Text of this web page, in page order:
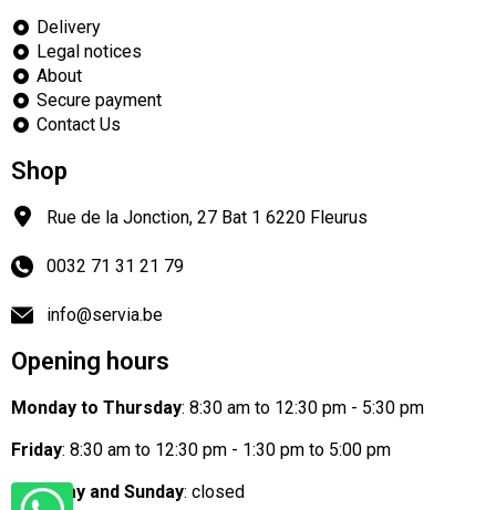
Delivery
Legal notices
About
Secure payment
Contact Us
Shop
Rue de la Jonction, 27 Bat 1 6220 Fleurus
0032 71 31 21 79
info@servia.be
Opening hours
Monday to Thursday: 8:30 am to 12:30 pm - 5:30 pm
Friday: 8:30 am to 12:30 pm - 1:30 pm to 5:00 pm
Saturday and Sunday: closed